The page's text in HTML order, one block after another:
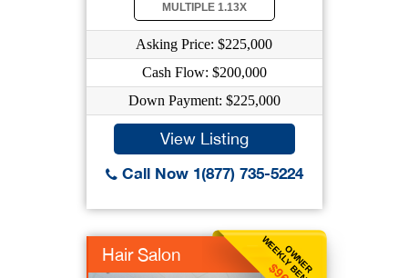
MULTIPLE 1.13X
Asking Price: $225,000
Cash Flow: $200,000
Down Payment: $225,000
View Listing
Call Now 1(877) 735-5224
OWNER
Hair Salon